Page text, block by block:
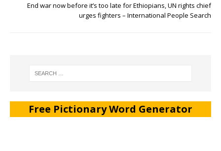
End war now before it’s too late for Ethiopians, UN rights chief
urges fighters – International People Search
Free Pictionary Word Generator